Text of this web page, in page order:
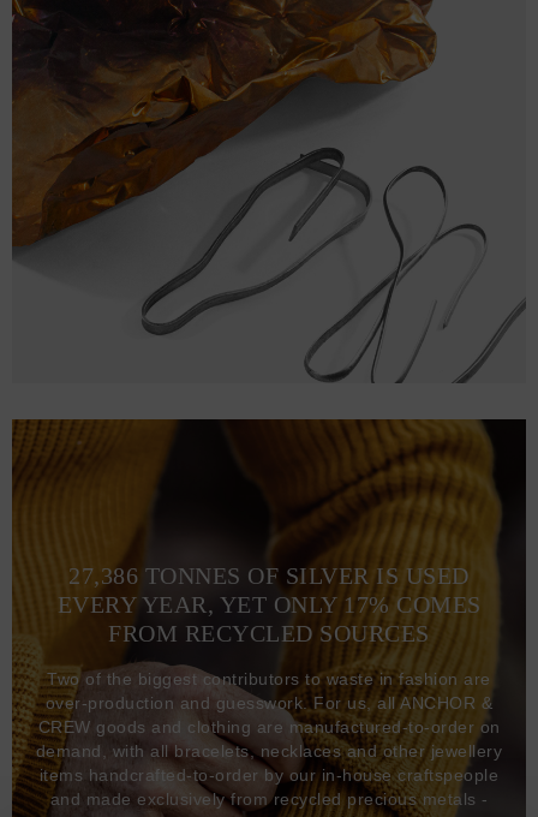
27,386 TONNES OF SILVER IS USED
EVERY YEAR, YET ONLY 17% COMES
FROM RECYCLED SOURCES
Two of the biggest contributors to waste in fashion are
over-production and guesswork. For us, all ANCHOR &
CREW goods and clothing are manufactured-to-order on
demand, with all bracelets, necklaces and other jewellery
items handcrafted-to-order by our in-house craftspeople
and made exclusively from recycled precious metals -